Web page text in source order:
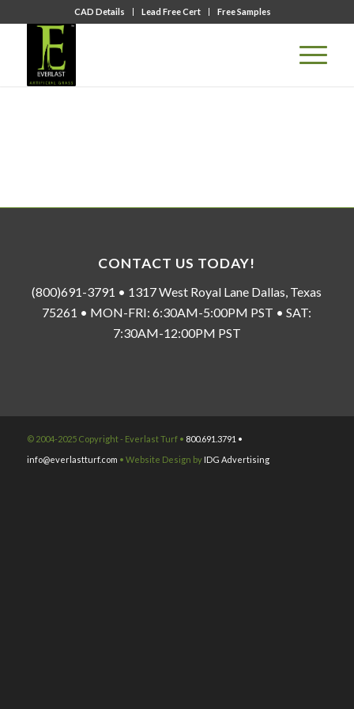
CAD Details Lead Free Cert Free Samples
CONTACT US TODAY!
(800)691-3791 • 1317 West Royal Lane Dallas, Texas
75261 • MON-FRI: 6:30AM-5:00PM PST • SAT:
7:30AM-12:00PM PST
© 2004-2025 Copyright - Everlast Turf • 800.691.3791 •
info@everlastturf.com • Website Design by IDG Advertising